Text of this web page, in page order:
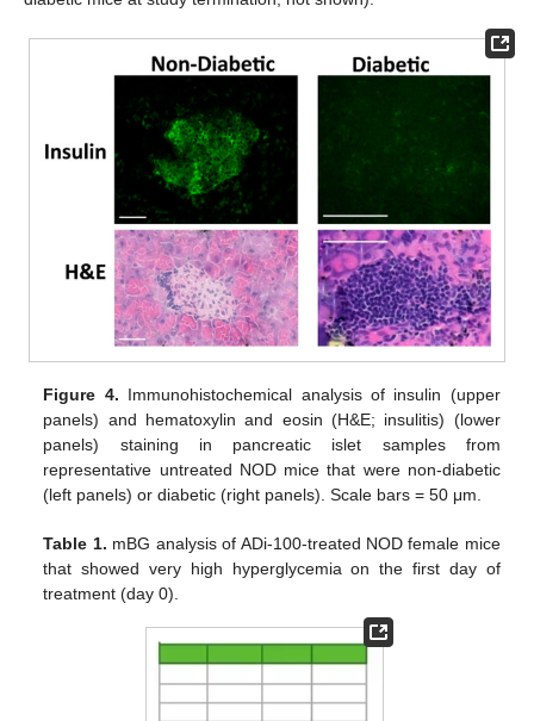
Figure 4. Immunohistochemical analysis of insulin (upper
panels) and hematoxylin and eosin (H&E; insulitis) (lower
panels) staining in pancreatic islet samples from
representative untreated NOD mice that were non-diabetic
(left panels) or diabetic (right panels). Scale bars = 50 μm.
Table 1. mBG analysis of ADi-100-treated NOD female mice
that showed very high hyperglycemia on the first day of
treatment (day 0).